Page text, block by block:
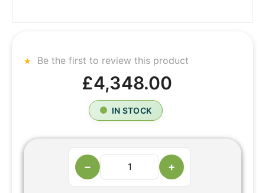
Be the first to review this product
£4,348.00
IN STOCK
− +